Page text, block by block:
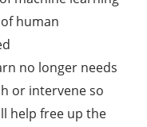
human
no longer needs
or intervene so
help free up the